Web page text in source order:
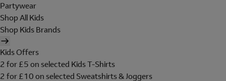
Partywear
Shop All Kids
Shop Kids Brands
Kids Offers
2 for £5 on selected Kids T-Shirts
2 for £10 on selected Sweatshirts & Joggers